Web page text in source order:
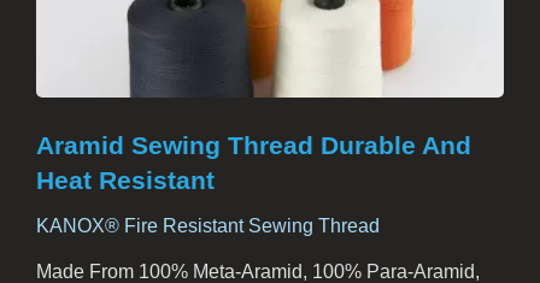
Aramid Sewing Thread Durable And
Heat Resistant
KANOX® Fire Resistant Sewing Thread
Made From 100% Meta-Aramid, 100% Para-Aramid,